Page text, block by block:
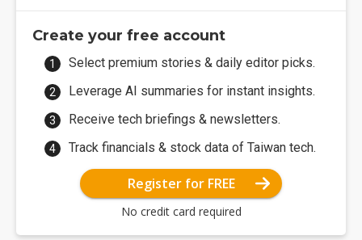
Create your free account
Select premium stories & daily editor picks.
Leverage AI summaries for instant insights.
Receive tech briefings & newsletters.
Track financials & stock data of Taiwan tech.
Register for FREE
No credit card required